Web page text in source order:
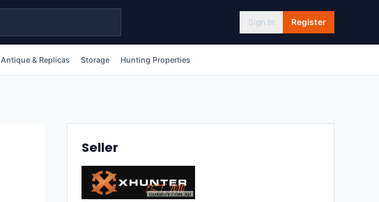
Sign In Register
Antique & Replicas Storage Hunting Properties
Seller